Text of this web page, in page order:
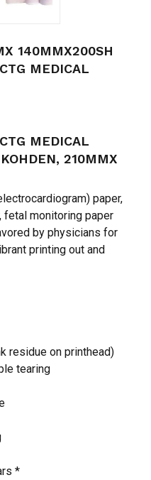
140MMX200SH
MEDICAL
MEDICAL
210MMX
paper,
fetal monitoring paper
by physicians for
printing out and
residue on printhead)
tearing
*